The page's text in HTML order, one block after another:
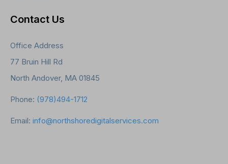
Contact Us
Office Address
77 Bruin Hill Rd
North Andover, MA 01845
Phone: (978)494-1712
Email: info@northshoredigitalservices.com